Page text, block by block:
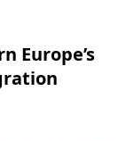
Europe’s